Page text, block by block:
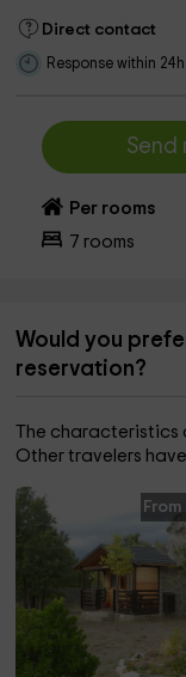
Direct contact
Response within 24h
Send
Per rooms
7 rooms
Would you
reservation?
The characteristics
Other travelers